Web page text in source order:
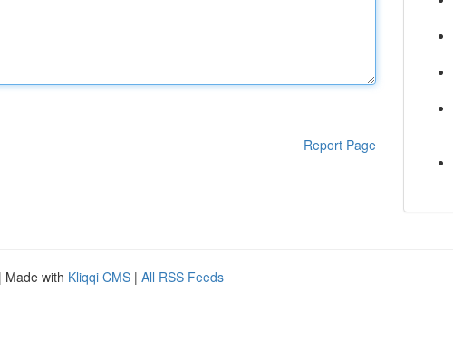
Report Page
| Made with Kliqqi CMS | All RSS Feeds